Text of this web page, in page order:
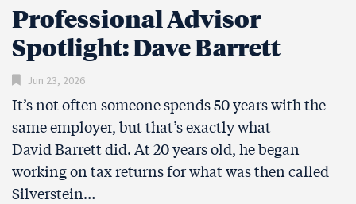
Professional Advisor
Spotlight: Dave Barrett
Jun 23, 2026
It’s not often someone spends 50 years with the
same employer, but that’s exactly what
David Barrett did. At 20 years old, he began
working on tax returns for what was then called
Silverstein…